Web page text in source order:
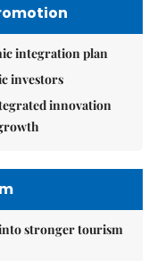
integration plan
investors
innovation
stronger tourism